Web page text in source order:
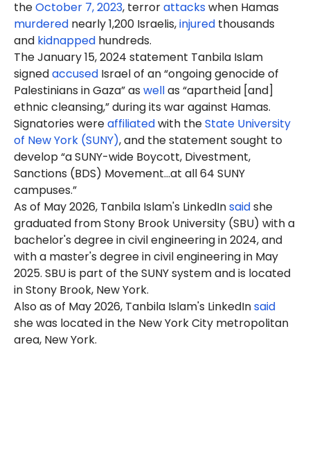
theOctober 7, 2023, terrorattackswhen Hamas
murdered nearly 1,200 Israelis,injured thousands
and kidnapped hundreds.
The January 15, 2024 statement Tanbila Islam
signedaccused Israel of an “ongoing genocide of
Palestinians in Gaza” as wellas “apartheid [and]
ethnic cleansing,” during its war against Hamas.
Signatories wereaffiliatedwith theState University
of New York (SUNY), and the statement sought to
develop “a SUNY-wide Boycott, Divestment,
Sanctions (BDS) Movement…at all 64 SUNY
campuses.”
As of May 2026, Tanbila Islam's LinkedInsaidshe
graduated from Stony Brook University (SBU) with a
bachelor's degree in civil engineering in 2024, and
with a master's degree in civil engineering in May
2025. SBU is part of the SUNY system and is located
in Stony Brook, New York.
Also as of May 2026, Tanbila Islam's LinkedInsaid
she was located in the New York City metropolitan
area, New York.